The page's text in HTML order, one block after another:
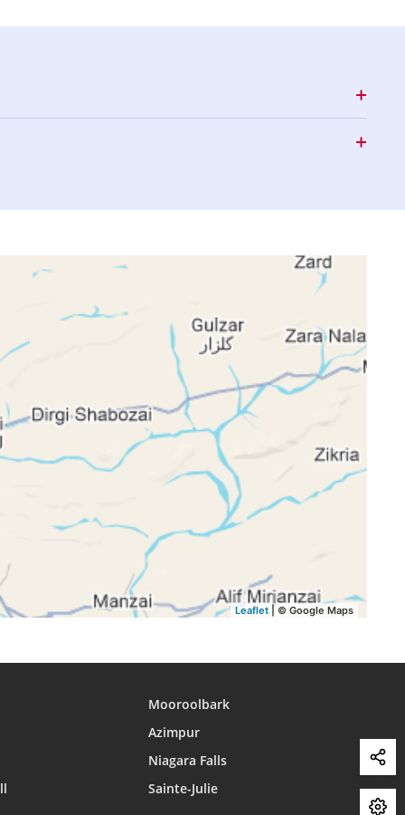
16:04 18:58
20:17
16:03
18:56
20:15
18:55
20:13
16:02 18:53
16:02
20:11
18:51
20:09
16:01 18:50
Leaflet | © Google Maps
Mooroolbark
Azimpur
Niagara Falls
Sainte-Julie